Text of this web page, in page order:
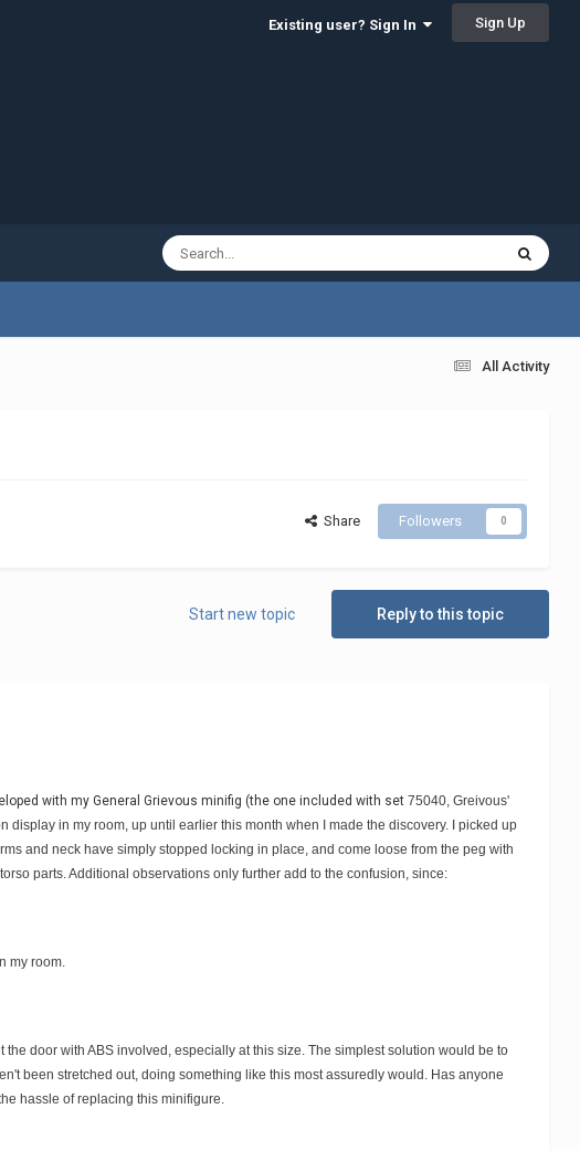
Existing user? Sign In Sign Up
All Activity
Share Followers 0
Reply to this topic
Start new topic
with my General Grievous minifig (the one included with set75040, Greivous'
in my room, up until earlier this month when I made the discovery. I picked up
and neck have simply stopped locking in place, and come loose from the peg with
parts. Additional observations only further add to the confusion, since:
my room.
door with ABS involved, especially at this size. The simplest solution would be to
been stretched out, doing something like this most assuredly would. Has anyone
hassle of replacing this minifigure.